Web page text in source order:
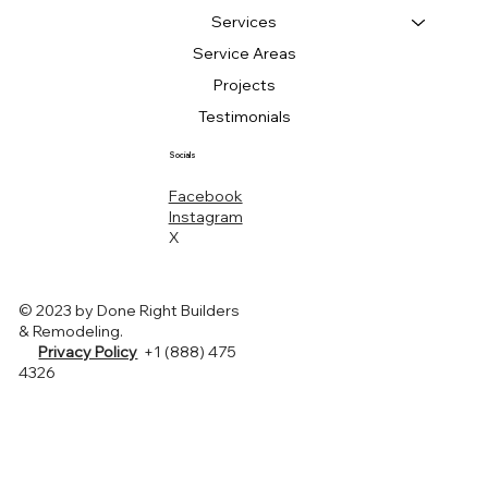
Services
Service Areas
Projects
Testimonials
Socials
Facebook
Instagram
X
© 2023 by Done Right Builders
& Remodeling.
Privacy Policy +1 (888) 475
4326